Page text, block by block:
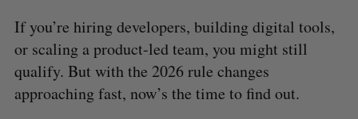
If you’re hiring developers, building digital tools,
or scaling a product-led team, you might still
qualify. But with the 2026 rule changes
approaching fast, now’s the time to find out.